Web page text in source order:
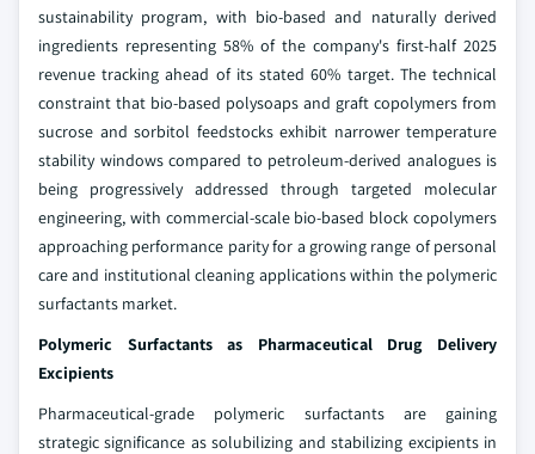
sustainability program, with bio-based and naturally derived
ingredients representing 58% of the company's first-half 2025
revenue tracking ahead of its stated 60% target. The technical
constraint that bio-based polysoaps and graft copolymers from
sucrose and sorbitol feedstocks exhibit narrower temperature
stability windows compared to petroleum-derived analogues is
being progressively addressed through targeted molecular
engineering, with commercial-scale bio-based block copolymers
approaching performance parity for a growing range of personal
care and institutional cleaning applications within the polymeric
surfactants market.
Polymeric Surfactants as Pharmaceutical Drug Delivery
Excipients
Pharmaceutical-grade polymeric surfactants are gaining
strategic significance as solubilizing and stabilizing excipients in